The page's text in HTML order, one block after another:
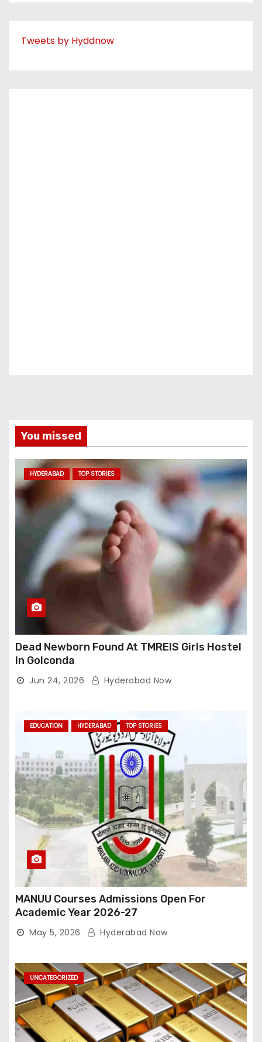
Tweets by Hyddnow
You missed
HYDERABAD TOP STORIES
Dead Newborn Found At TMREIS Girls Hostel
In Golconda
Jun 24, 2026 Hyderabad Now
EDUCATION HYDERABAD TOP STORIES
MANUU Courses Admissions Open For
Academic Year 2026-27
May 5, 2026 Hyderabad Now
UNCATEGORIZED